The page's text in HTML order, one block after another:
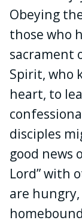
Obeying
those who
sacrament
Spirit, who
heart, to
disciples
good news
Lord” with
are